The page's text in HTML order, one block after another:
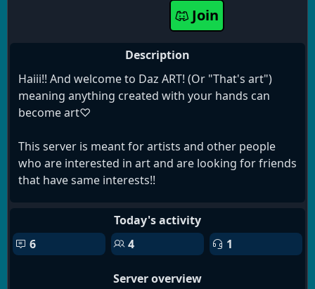
✓ Полную свободу выбора и действий
В нашем самом свободном сообществе каждый
найдёт для себя своё место!
Помните главное:
впадающих в океан. Объединение - вот ключ к
успеху.
Join
Description
Haiii!! And welcome to Daz ART! (Or "That's art")
meaning anything created with your hands can
become art♡
This server is meant for artists and other people
who are interested in art and are looking for friends
that have same interests!!
This server is still quite small so it's chill but we will
offer many stuff in the future. You can get special
roles(kinda like achievements) while helping my
Today's activity
6
4 1
Server overview